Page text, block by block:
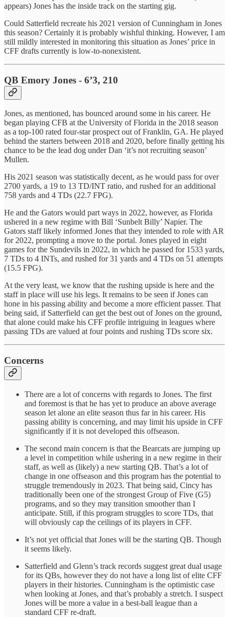
appears) Jones has the inside track on the starting gig.
Could Satterfield recreate his 2021 version of Cunningham in Jones
this season? Certainly it is probably wishful thinking. However, I am
still mildly interested in monitoring this situation as Jones’ price in
CFF drafts currently is low-to-nonexistent.
QB Emory Jones - 6’3, 210
Jones, as mentioned, has bounced around some in his career. He
began playing CFB at the University of Florida in the 2018 season
as a top-100 rated four-star prospect out of Franklin, GA. He played
behind the starters between 2018 and 2020, before finally getting his
chance to be the lead dog under Dan ‘it’s not recruiting season’
Mullen.
His 2021 season was statistically decent, as he would pass for over
2700 yards, a 19 to 13 TD/INT ratio, and rushed for an additional
758 yards and 4 TDs (22.7 FPG).
He and the Gators would part ways in 2022, however, as Florida
ushered in a new regime with Bill ‘Sunbelt Billy’ Napier. The
Gators staff likely informed Jones that they intended to role with AR
for 2022, prompting a move to the portal. Jones played in eight
games for the Sundevils in 2022, in which he passed for 1533 yards,
7 TDs to 4 INTs, and rushed for 31 yards and 4 TDs on 51 attempts
(15.5 FPG).
At the very least, we know that the rushing upside is here and the
staff in place will use his legs. It remains to be seen if Jones can
hone in his passing ability and become a more efficient passer. That
being said, if Satterfield can get the best out of Jones on the ground,
that alone could make his CFF profile intriguing in leagues where
passing TDs are valued at four points and rushing TDs score six.
Concerns
There are a lot of concerns with regards to Jones. The first
and foremost is that he has yet to produce an above average
season let alone an elite season thus far in his career. His
passing ability is concerning, and may limit his upside in CFF
significantly if it is not developed this offseason.
The second main concern is that the Bearcats are jumping up
a level in competition while ushering in a new regime in their
staff, as well as (likely) a new starting QB. That’s a lot of
change in one offseason and this program has the potential to
struggle tremendously in 2023. That being said, Cincy has
traditionally been one of the strongest Group of Five (G5)
programs, and so they may transition smoother than I
anticipate. Still, if this program struggles to score TDs, that
will obviously cap the ceilings of its players in CFF.
It’s not yet official that Jones will be the starting QB. Though
it seems likely.
Satterfield and Glenn’s track records suggest great dual usage
for its QBs, however they do not have a long list of elite CFF
players in their histories. Cunningham is the optimistic case
when looking at Jones, and that’s probably a stretch. I suspect
Jones will be more a value in a best-ball league than a
standard CFF re-draft.